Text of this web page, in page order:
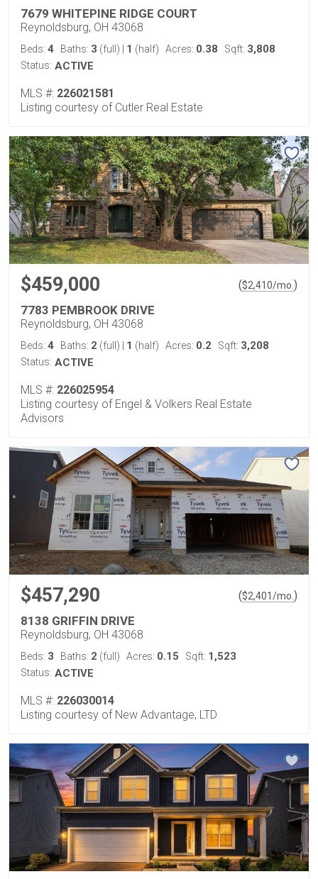
7679 WHITEPINE RIDGE COURT
Reynoldsburg, OH 43068
Beds: 4 Baths: 3 (full) 1 (half) Acres: 0.38 Sqft: 3,808
Status: ACTIVE
MLS #: 226021581
Listing courtesy of Cutler Real Estate
$459,000 ($2,410/mo. )
7783 PEMBROOK DRIVE
Reynoldsburg, OH 43068
Beds: 4 Baths: 2 (full) 1 (half) Acres: 0.2 Sqft: 3,208
Status: ACTIVE
MLS #: 226025954
Listing courtesy of Engel & Volkers Real Estate
Advisors
$457,290 ($2,401/mo. )
8138 GRIFFIN DRIVE
Reynoldsburg, OH 43068
Beds: 3 Baths: 2 (full) Acres: 0.15 Sqft: 1,523
Status: ACTIVE
MLS #: 226030014
Listing courtesy of New Advantage, LTD